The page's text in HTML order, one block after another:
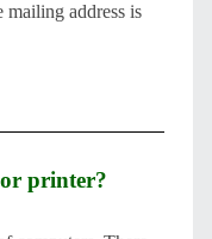
address is
printer?